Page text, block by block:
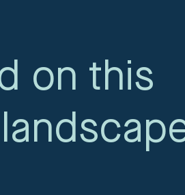
on this